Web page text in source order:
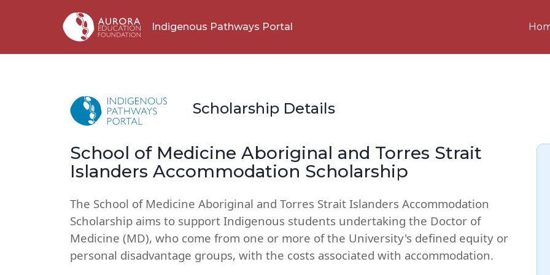
Indigenous Pathways Portal
Scholarship Details
School of Medicine Aboriginal and Torres Strait
Islanders Accommodation Scholarship
The School of Medicine Aboriginal and Torres Strait Islanders Accommodation
Scholarship aims to support Indigenous students undertaking the Doctor of
Medicine (MD), who come from one or more of the University's defined equity or
personal disadvantage groups, with the costs associated with accommodation.